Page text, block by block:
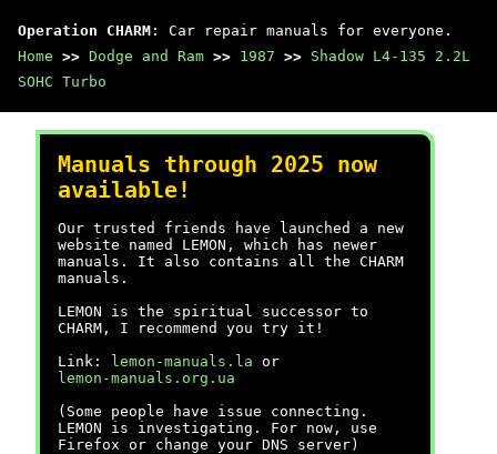
Operation CHARM : Car repair manuals for everyone.
Home >> Dodge and Ram >> 1987 >> Shadow L4-135 2.2L
SOHC Turbo
Manuals through 2025 now
available!
Our trusted friends have launched a new
website named LEMON, which has newer
manuals. It also contains all the CHARM
manuals.
LEMON is the spiritual successor to
CHARM, I recommend you try it!
Link:
lemon-manuals.la or
lemon-manuals.org.ua
(Some people have issue connecting.
LEMON is investigating. For now, use
Firefox or change your DNS server)